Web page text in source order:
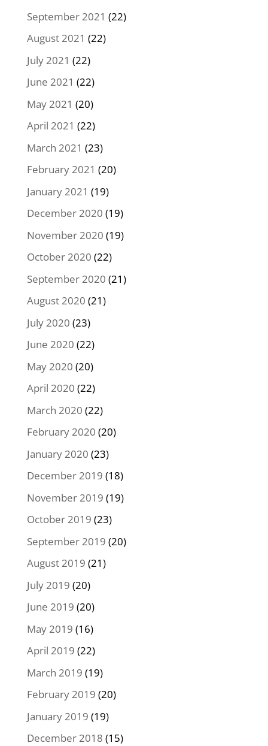
September 2021 (22)
August 2021 (22)
July 2021 (22)
June 2021 (22)
May 2021 (20)
April 2021 (22)
March 2021 (23)
February 2021 (20)
January 2021 (19)
December 2020 (19)
November 2020 (19)
October 2020 (22)
September 2020 (21)
August 2020 (21)
July 2020 (23)
June 2020 (22)
May 2020 (20)
April 2020 (22)
March 2020 (22)
February 2020 (20)
January 2020 (23)
December 2019 (18)
November 2019 (19)
October 2019 (23)
September 2019 (20)
August 2019 (21)
July 2019 (20)
June 2019 (20)
May 2019 (16)
April 2019 (22)
March 2019 (19)
February 2019 (20)
January 2019 (19)
December 2018 (15)